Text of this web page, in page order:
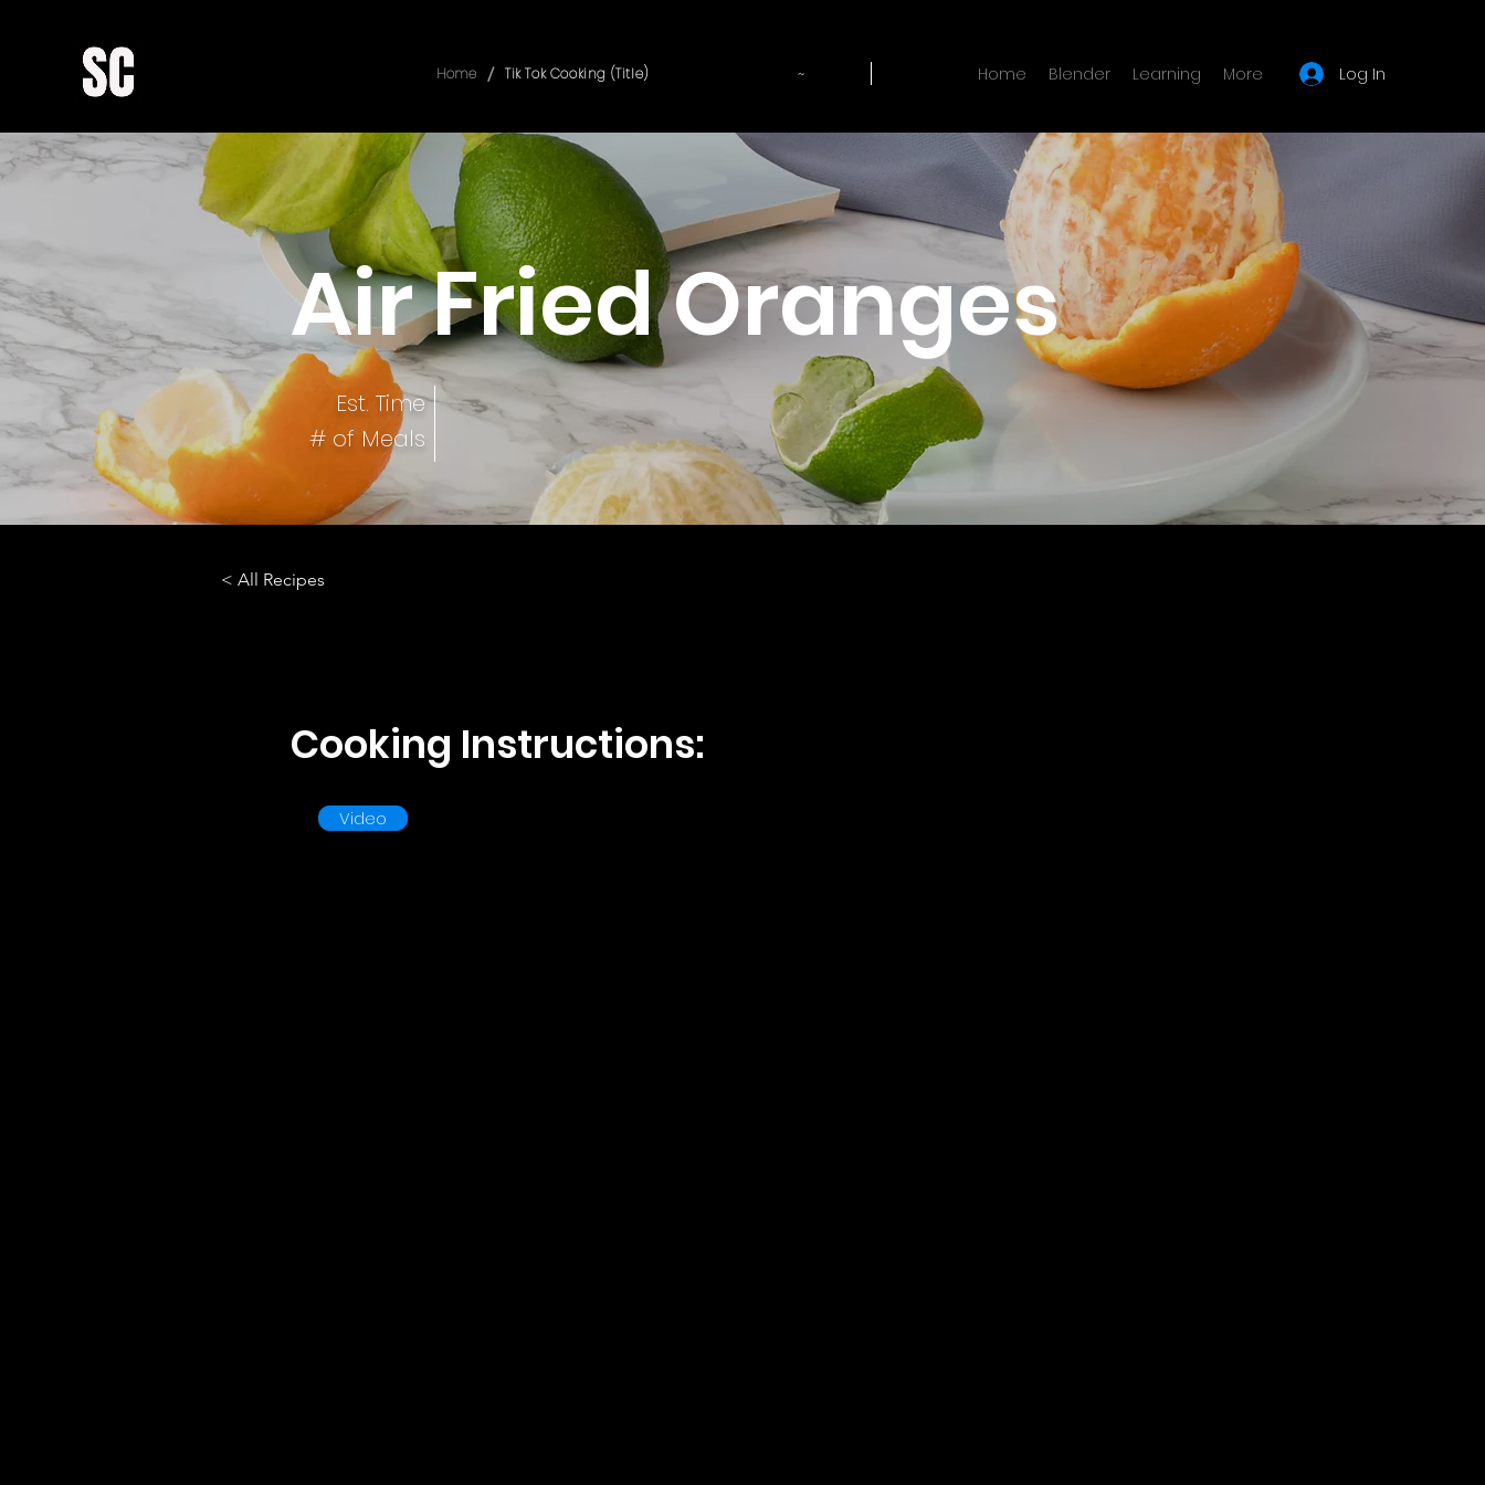
Home / Tik Tok Cooking (Title) ~ Home Blender Learning More Log In
Air Fried Oranges
Est. Time
# of Meals
< All Recipes
Cooking Instructions:
Video